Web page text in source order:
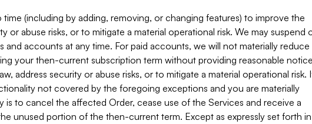
(including by adding, removing, or changing features) to improve the
or abuse risks, or to mitigate a material operational risk. We may suspend
and accounts at any time. For paid accounts, we will not materially reduce
your then-current subscription term without providing reasonable
address security or abuse risks, or to mitigate a material operational risk.
not covered by the foregoing exceptions and you are materially
is to cancel the affected Order, cease use of the Services and receive a
unused portion of the then-current term. Except as expressly set forth in